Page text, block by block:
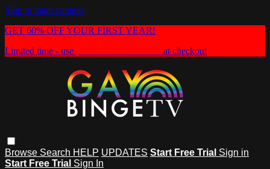
Skip to main content
GET 60% OFF YOUR FIRST YEAR!
Limited time - use
at checkout
Browse Search HELP UPDATES Start Free Trial Sign in
Start Free Trial Sign In